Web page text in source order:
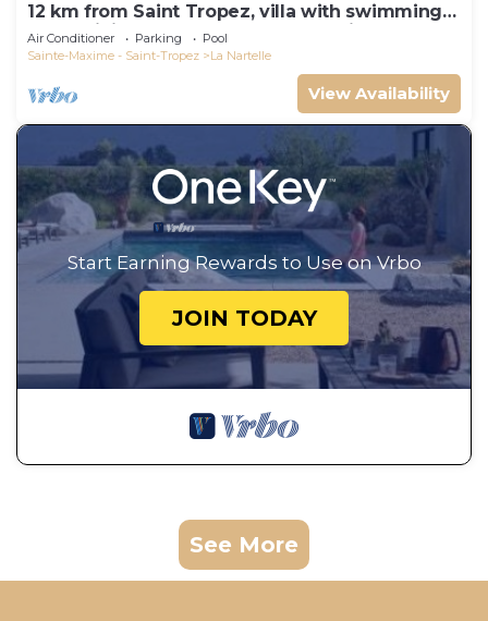
12 km from Saint Tropez, villa with swimming
pool, mini golf course and boules pitch
Air Conditioner Parking
Pool
Sainte-Maxime - Saint-Tropez
La Nartelle
View Availability
Start Earning Rewards to Use on Vrbo
JOIN TODAY
See More